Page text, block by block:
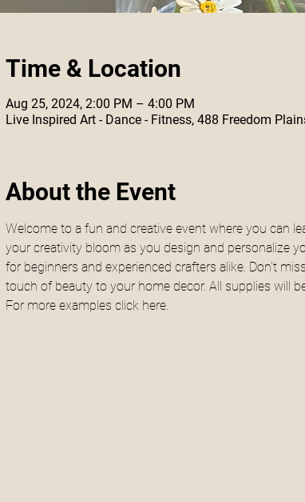
Time & Location
Aug 25, 2024, 2:00 PM – 4:00 PM
Live Inspired Art - Dance - Fitness, 488 Freedom
About the Event
Welcome to a fun and creative event where you can
your creativity bloom as you design and personalize
for beginners and experienced crafters alike. Don't
touch of beauty to your home decor. All supplies will
For more examples click here.